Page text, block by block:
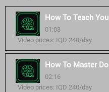
How To Teach
01:03
Video prices: IQD 240/day
How To Master
02:16
Video prices: IQD 240/day